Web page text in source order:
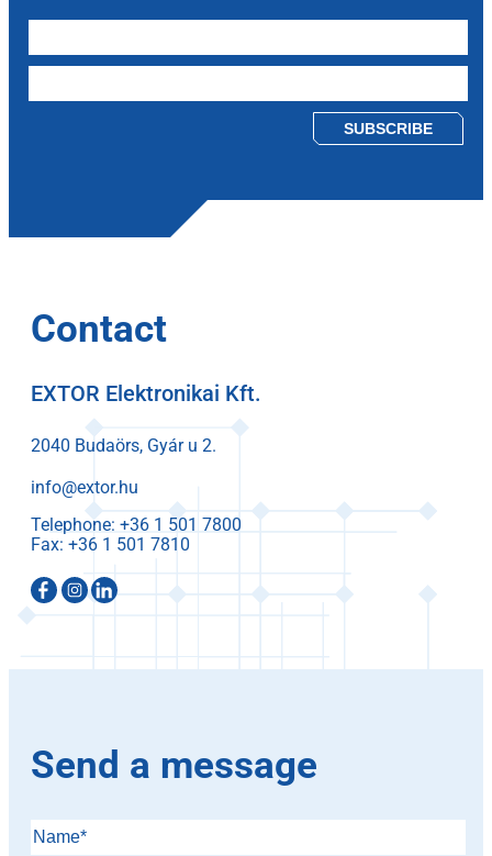
Contact
EXTOR Elektronikai Kft.
2040 Budaörs, Gyár u 2.
info@extor.hu
Telephone:
Fax:
Send a message